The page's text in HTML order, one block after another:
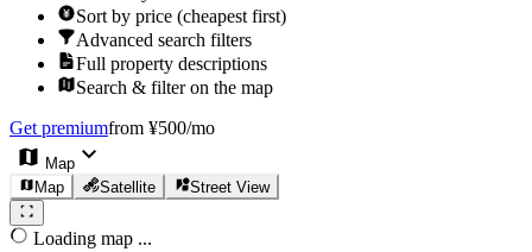
Sort by price (cheapest first)
Advanced search filters
Full property descriptions
Search & filter on the map
Get premiumfrom ¥500/mo
Map
Map
Satellite Street View
Loading map ...